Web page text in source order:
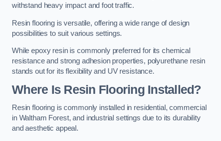
withstand heavy impact and foot traffic.
Resin flooring is versatile, offering a wide range of design
possibilities to suit various settings.
While epoxy resin is commonly preferred for its chemical
resistance and strong adhesion properties, polyurethane resin
stands out for its flexibility and UV resistance.
Where Is Resin Flooring Installed?
Resin flooring is commonly installed in residential, commercial
in Waltham Forest, and industrial settings due to its durability
and aesthetic appeal.